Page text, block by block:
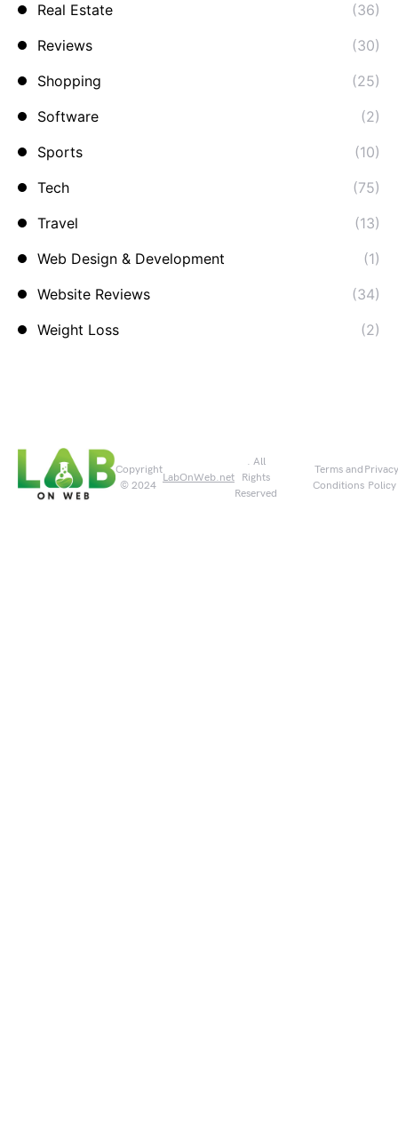
Real Estate
(36)
Reviews
(30)
Shopping
(25)
Software
(2)
Sports
(10)
Tech
(75)
Travel
(13)
Web Design & Development
(1)
Website Reviews
(34)
Weight Loss
(2)
Copyright
© 2024
LabOnWeb.net
. All
Rights
Reserved
Terms and
Conditions
Privacy
Policy